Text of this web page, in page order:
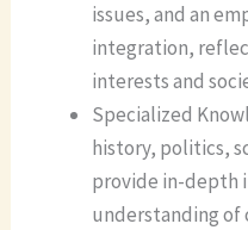
issues, and an
integration,
interests and
Specialized
history, politics,
provide in-depth
understanding of